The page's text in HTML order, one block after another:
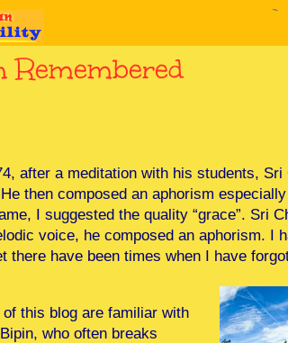
Remembered
after a meditation with his students,
then composed an aphorism
I suggested the quality “grace”. Sri
voice, he composed an aphorism. I
there have been times when I have
this blog are familiar with
who often breaks